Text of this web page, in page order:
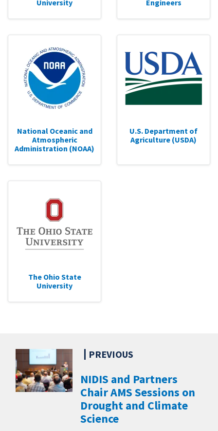
University
Engineers
National Oceanic and
Atmospheric
Administration (NOAA)
U.S. Department of
Agriculture (USDA)
The Ohio State
University
NIDIS and Partners
Chair AMS Sessions on
Drought and Climate
Science